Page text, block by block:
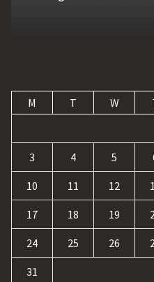
M T W
3 4 5
10 11 12
17 18 19
24 25 26
31